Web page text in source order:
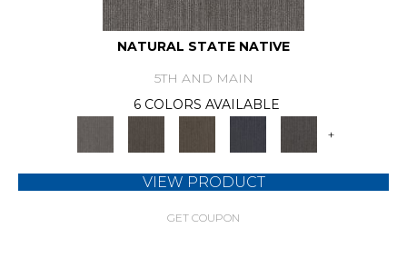
NATURAL STATE NATIVE
5TH AND MAIN
6 COLORS AVAILABLE
+
VIEW PRODUCT
GET COUPON